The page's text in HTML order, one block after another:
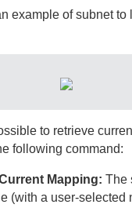
example of subnet to
to retrieve
following command:
Mapping: The
(with a user-selected